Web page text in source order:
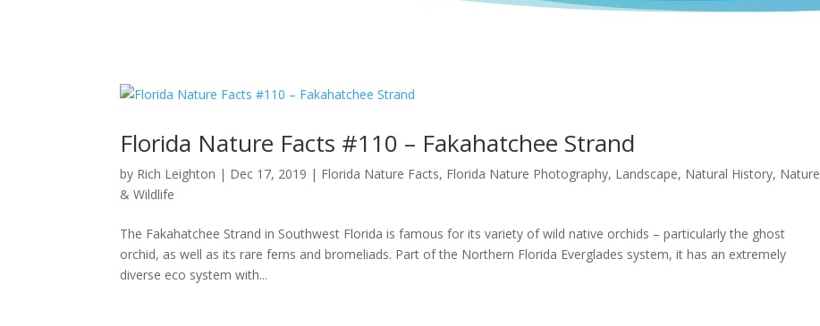
Florida Nature Facts #110 – Fakahatchee Strand
by Rich Leighton | Dec 17, 2019 | Florida Nature Facts, Florida Nature Photography, Landscape, Natural History, Nature
& Wildlife
The Fakahatchee Strand in Southwest Florida is famous for its variety of wild native orchids – particularly the ghost
orchid, as well as its rare ferns and bromeliads. Part of the Northern Florida Everglades system, it has an extremely
diverse eco system with...